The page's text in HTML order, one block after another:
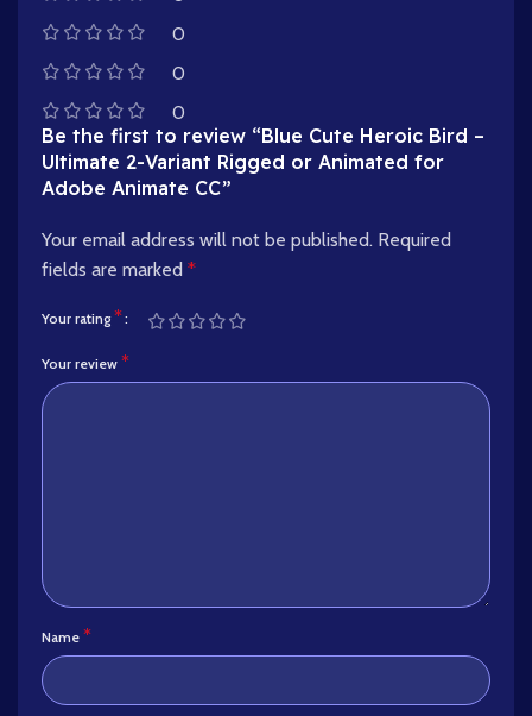
0
0
0
Be the first to review “Blue Cute Heroic Bird –
Ultimate 2-Variant Rigged or Animated for
Adobe Animate CC”
Your email address will not be published. Required
fields are marked *
Your rating*
Your review *
Name *